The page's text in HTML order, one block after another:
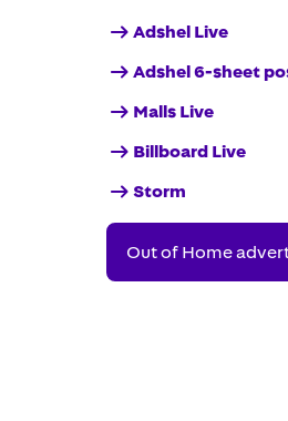
Adshel Live
Adshel 6-sheet
Malls Live
Billboard Live
Storm
of
Out of Home